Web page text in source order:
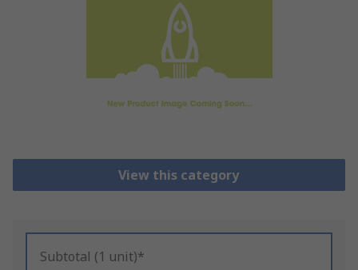
View this category
Subtotal (1 unit)*